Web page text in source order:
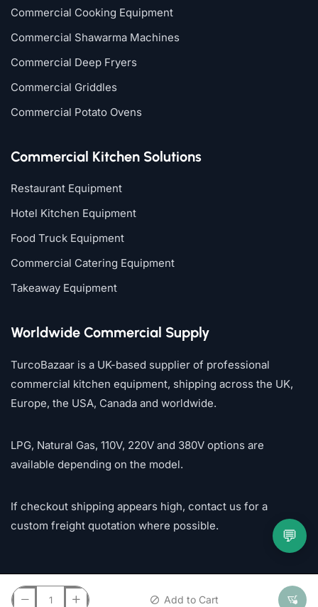
Add to Cart
Commercial Cooking Equipment
Commercial Shawarma Machines
Commercial Deep Fryers
Commercial Griddles
Commercial Potato Ovens
Commercial Kitchen Solutions
Restaurant Equipment
Hotel Kitchen Equipment
Food Truck Equipment
Commercial Catering Equipment
Takeaway Equipment
Worldwide Commercial Supply
TurcoBazaar is a UK-based supplier of professional
commercial kitchen equipment, shipping across the UK,
Europe, the USA, Canada and worldwide.
LPG, Natural Gas, 110V, 220V and 380V options are
available depending on the model.
If checkout shipping appears high, contact us for a
custom freight quotation where possible.
💬